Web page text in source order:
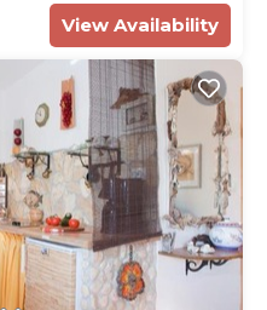
Medulin (Haus für 4-5
View Availability